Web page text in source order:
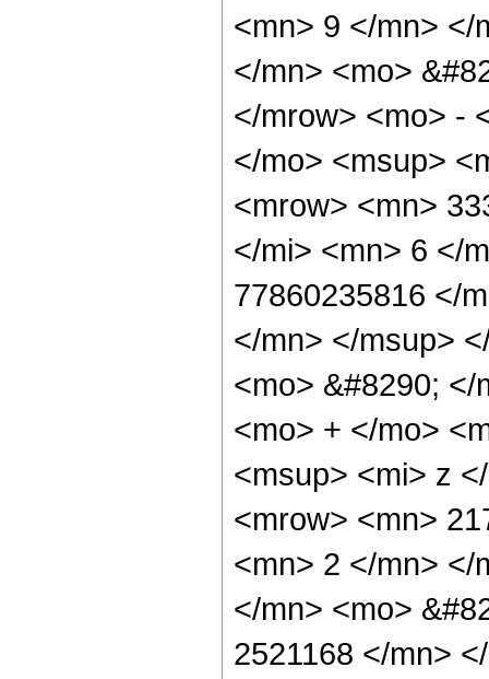
<mn> 9 </mn> </
</mn> <mo>
</mrow> <mo> -
</mo> <msup>
<mrow> <mn>
</mi> <mn> 6 </
77860235816 </
</mn> </msup>
<mo> &#8290;
<mo> + </mo>
<msup> <mi> z
<mrow> <mn>
<mn> 2 </mn> </
</mn> <mo>
2521168 </mn>